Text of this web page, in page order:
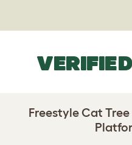
Freestyle Cat